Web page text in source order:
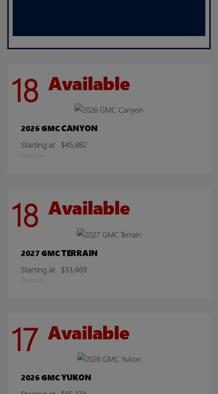
18 Available
2026 GMCCANYON
Starting at $45,882
Disclosure
18 Available
2027 GMCTERRAIN
Starting at $33,469
Disclosure
17 Available
2026 GMCYUKON